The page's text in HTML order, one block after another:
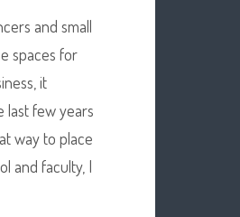
and small
spaces for
it
last few years
way to place
and faculty, I